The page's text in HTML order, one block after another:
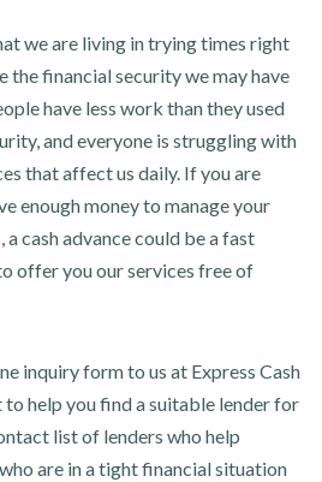
we are living in trying times right
the financial security we may have
have less work than they used
and everyone is struggling with
that affect us daily. If you are
enough money to manage your
cash advance could be a fast
offer you our services free of
inquiry form to us at Express Cash
to help you find a suitable lender for
list of lenders who help
are in a tight financial situation